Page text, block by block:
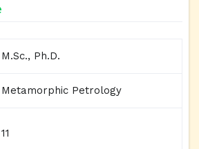
M.Sc., Ph.D.
Metamorphic Petrology
11